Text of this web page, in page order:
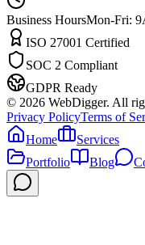
Business HoursMon-Fri:
ISO 27001 Certified
SOC 2 Compliant
GDPR Ready
© 2026 WebDigger. All
Privacy PolicyTerms of
Home
Services
Portfolio
Blog